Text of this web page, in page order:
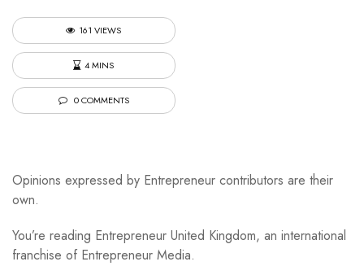
161 VIEWS
4 MINS
0 COMMENTS
Opinions expressed by Entrepreneur contributors are their
own.
You’re reading Entrepreneur United Kingdom, an international
franchise of Entrepreneur Media.